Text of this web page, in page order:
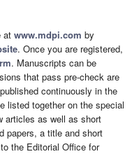
at www.mdpi.com by
. Once you are registered,
. Manuscripts can be
that pass pre-check are
continuously in the
listed together on the special
articles as well as short
papers, a title and short
the Editorial Office for